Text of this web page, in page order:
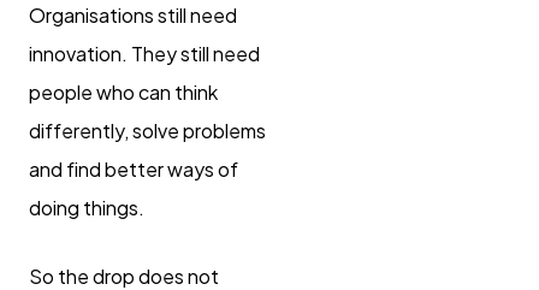
Organisations still need
innovation. They still need
people who can think
differently, solve problems
and find better ways of
doing things.
So the drop does not